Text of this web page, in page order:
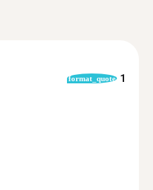
format_quote 1